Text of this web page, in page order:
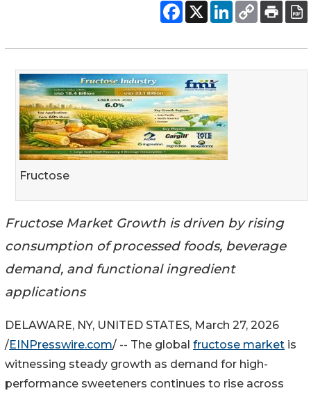
Fructose
Fructose Market Growth is driven by rising
consumption of processed foods, beverage
demand, and functional ingredient
applications
DELAWARE, NY, UNITED STATES, March 27, 2026
/EINPresswire.com/ -- The global fructose market is
witnessing steady growth as demand for high-
performance sweeteners continues to rise across